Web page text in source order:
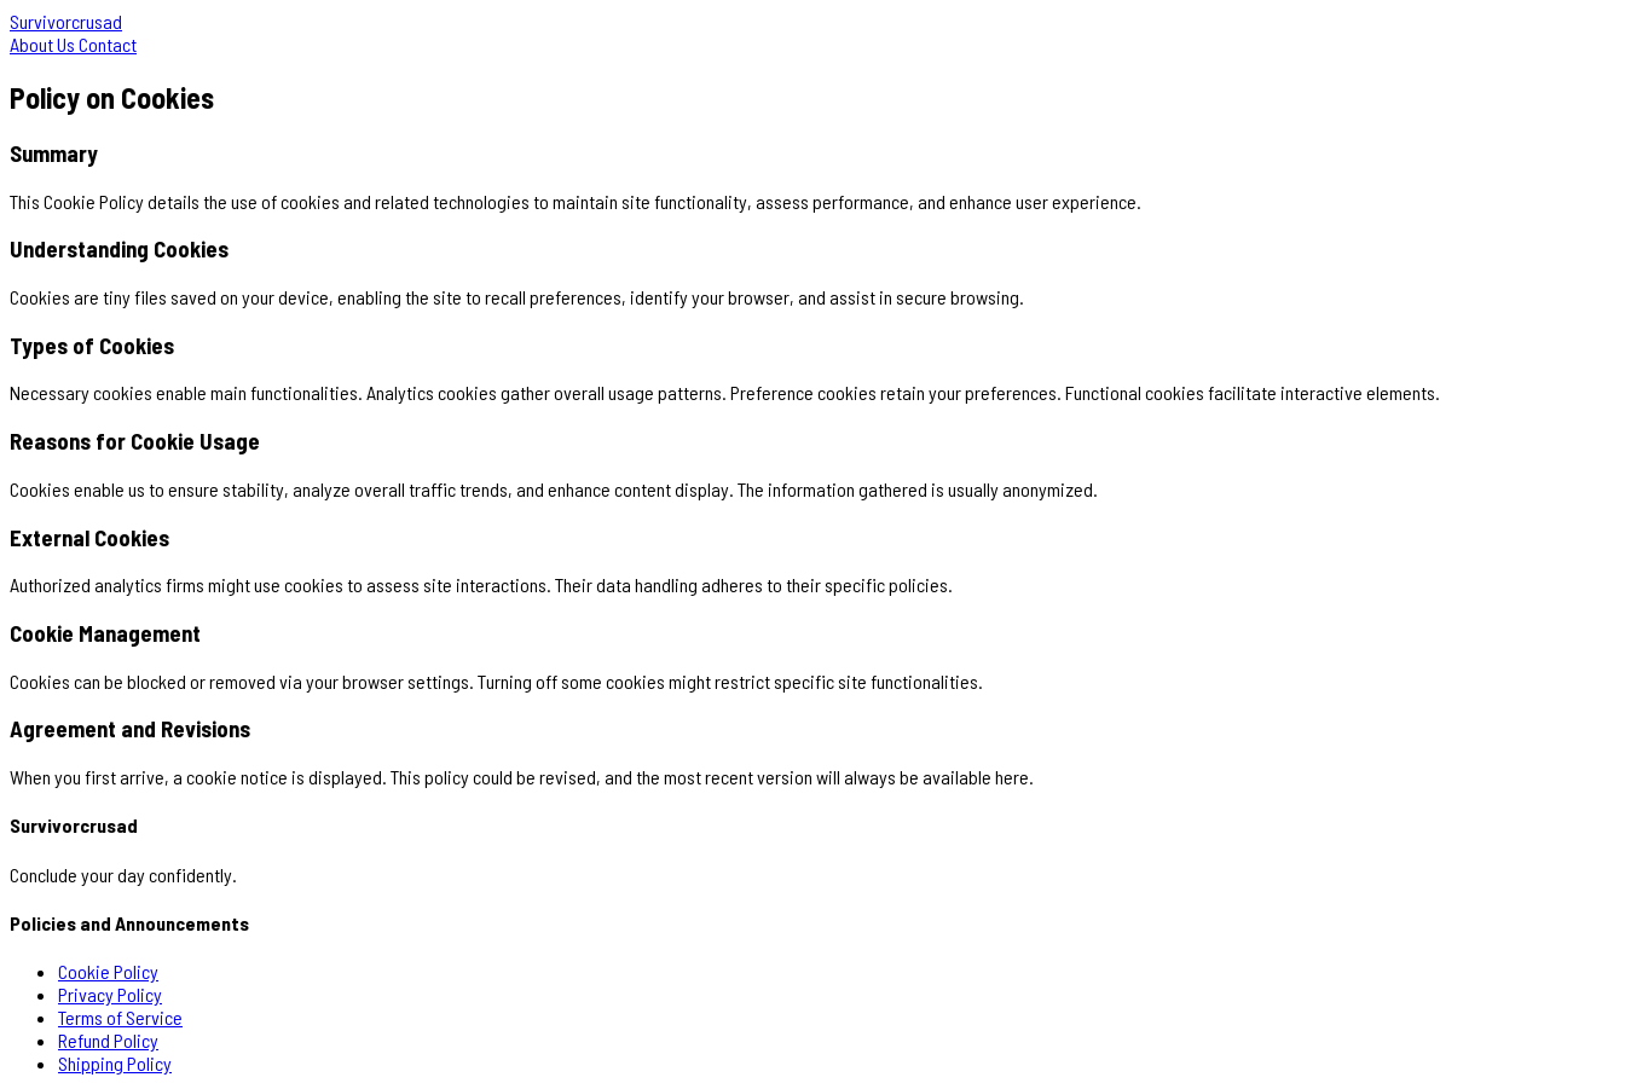
Survivorcrusad
About Us Contact
Policy on Cookies
Summary
This Cookie Policy details the use of cookies and related technologies to maintain site functionality, assess performance, and enhance user experience.
Understanding Cookies
Cookies are tiny files saved on your device, enabling the site to recall preferences, identify your browser, and assist in secure browsing.
Types of Cookies
Necessary cookies enable main functionalities. Analytics cookies gather overall usage patterns. Preference cookies retain your preferences. Functional cookies facilitate interactive elements.
Reasons for Cookie Usage
Cookies enable us to ensure stability, analyze overall traffic trends, and enhance content display. The information gathered is usually anonymized.
External Cookies
Authorized analytics firms might use cookies to assess site interactions. Their data handling adheres to their specific policies.
Cookie Management
Cookies can be blocked or removed via your browser settings. Turning off some cookies might restrict specific site functionalities.
Agreement and Revisions
When you first arrive, a cookie notice is displayed. This policy could be revised, and the most recent version will always be available here.
Survivorcrusad
Conclude your day confidently.
Policies and Announcements
Cookie Policy
Privacy Policy
Terms of Service
Refund Policy
Shipping Policy